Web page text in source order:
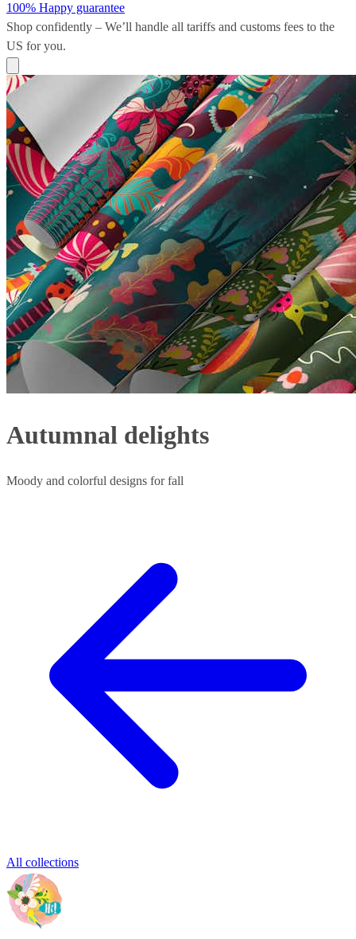
100% Happy guarantee
Shop confidently – We’ll handle all tariffs and customs fees to the
US for you.
Autumnal delights
Moody and colorful designs for fall
All collections